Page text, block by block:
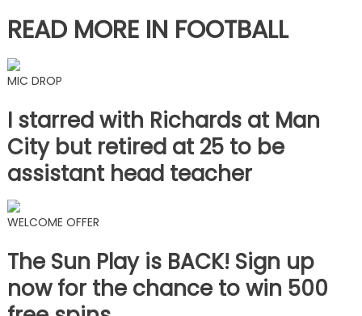
Sun
READ MORE IN FOOTBALL
MIC DROP
I starred with Richards at Man
City but retired at 25 to be
assistant head teacher
WELCOME OFFER
The Sun Play is BACK! Sign up
now for the chance to win 500